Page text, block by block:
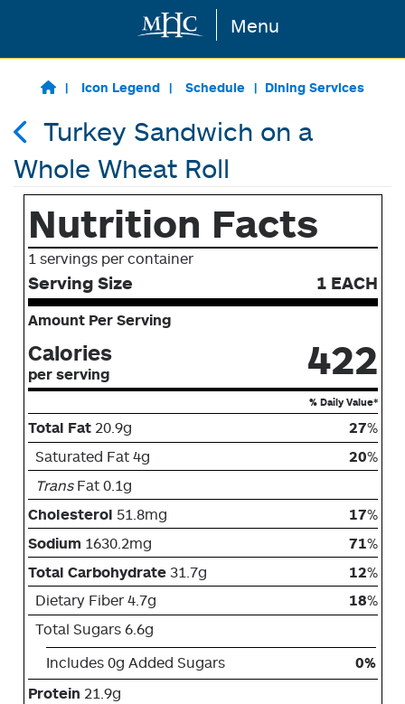
Skip to main content Menu
Icon Legend Schedule Dining Services
Turkey Sandwich on a
Whole Wheat Roll
Nutrition Facts
1 servings per container
Serving Size 1 EACH
Amount Per Serving
Calories
per serving 422
% Daily Value*
Total Fat 20.9g 27%
Saturated Fat 4g
20%
TransFat 0.1g
Cholesterol 51.8mg 17%
Sodium 1630.2mg 71%
Total Carbohydrate 31.7g 12%
Dietary Fiber 4.7g
18%
Total Sugars 6.6g
Includes 0g Added Sugars
0%
Protein 21.9g